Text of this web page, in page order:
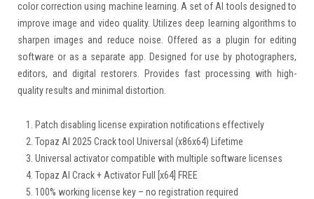
color correction using machine learning. A set of AI tools designed to
improve image and video quality. Utilizes deep learning algorithms to
sharpen images and reduce noise. Offered as a plugin for editing
software or as a separate app. Designed for use by photographers,
editors, and digital restorers. Provides fast processing with high-
quality results and minimal distortion.
Patch disabling license expiration notifications effectively
Topaz AI 2025 Crack tool Universal (x86x64) Lifetime
Universal activator compatible with multiple software licenses
Topaz AI Crack + Activator Full [x64] FREE
100% working license key – no registration required